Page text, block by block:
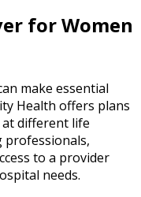
for Women
make essential
Health offers plans
different life
professionals,
to a provider
needs.